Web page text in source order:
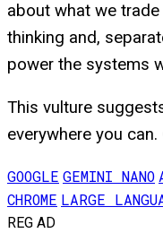
about what we
thinking and,
power the systems
This vulture
everywhere you
GOOGLE GEMINI NANO
CHROME LARGE
REG AD